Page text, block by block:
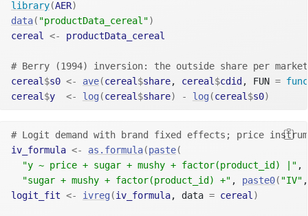
library(AER)
data( "productData_cereal")
cereal
<- productData_cereal
# Berry (1994) inversion: the outside share per
cereal $s0 <- ave(cereal $share, cereal $cdid , FUN =
cereal $y <- log(cereal $share) - log(cereal $s0)
# Logit demand with brand fixed effects; price
iv_formula <- as.formula(paste(
"y ~ price + sugar + mushy + factor(product_id) |" ,
"sugar + mushy + factor(product_id) +" , paste0( "IV"
logit_fit <- ivreg (iv_formula, data = cereal )